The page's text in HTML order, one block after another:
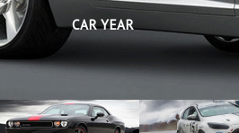
CAR YEAR